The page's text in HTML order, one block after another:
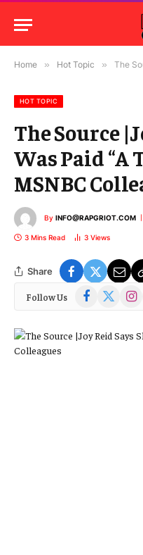
Home » Hot Topic » The Source
HOT TOPIC
The Source
Was Paid “A
MSNBC
By INFO@RAPGRIOT.COM
3 Mins Read 3 Views
Share
Follow Us Facebook
(Twitter)